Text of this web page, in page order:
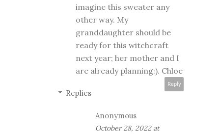
imagine this sweater any
other way. My
granddaughter should be
ready for this witchcraft
next year; her mother and I
are already planning:). Chloe
Reply
Replies
Anonymous
October 28, 2022 at